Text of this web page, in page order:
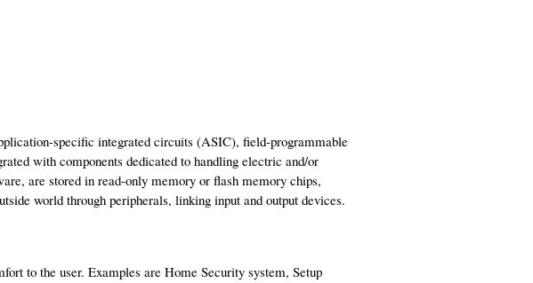
specific integrated circuits (ASIC), field-programmable
with components dedicated to handling electric and/or
are stored in read-only memory or flash memory chips,
world through peripherals, linking input and output devices.
to the user. Examples are Home Security system, Setup